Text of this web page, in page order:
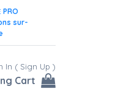
PRO
sur-
In ( Sign Up )
Cart